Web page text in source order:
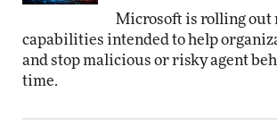
Microsoft is rolling out
capabilities intended to help
and stop malicious or risky agent
time.